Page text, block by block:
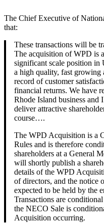
The Chief Executive of
that:
These transactions will be
The acquisition of WPD is
significant scale position
a high quality, fast growing
record of customer
financial returns. We have
Rhode Island business
deliver attractive
course….
The WPD Acquisition is a
Rules and is therefore
shareholders at a General
will shortly publish a
details of the WPD
of directors, and the notice
expected to be held by the
Transactions are
the NECO Sale is
Acquisition occurring.